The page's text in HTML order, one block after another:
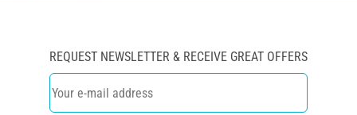
REQUEST NEWSLETTER & RECEIVE GREAT OFFERS